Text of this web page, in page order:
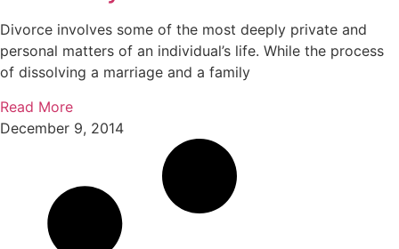
Divorce involves some of the most deeply private and
personal matters of an individual’s life. While the process
of dissolving a marriage and a family
Read More
December 9, 2014